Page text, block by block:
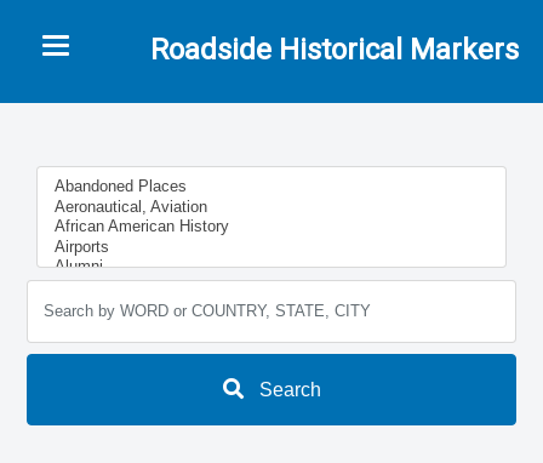
Roadside Historical Markers
Toggle navigation
Search